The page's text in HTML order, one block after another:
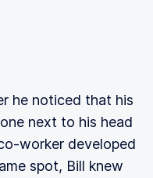
he noticed that his
next to his head
worker developed
spot, Bill knew